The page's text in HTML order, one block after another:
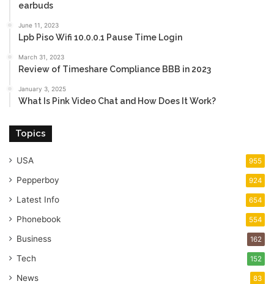
earbuds
June 11, 2023
Lpb Piso Wifi 10.0.0.1 Pause Time Login
March 31, 2023
Review of Timeshare Compliance BBB in 2023
January 3, 2025
What Is Pink Video Chat and How Does It Work?
Topics
USA 955
Pepperboy 924
Latest Info 654
Phonebook 554
Business 162
Tech 152
News 83